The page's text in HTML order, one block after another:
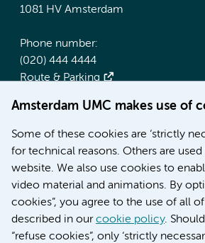
Amsterdam UMC makes use of
Some of these cookies are ‘strictly
for technical reasons. Others are
website. We also use cookies to
video material and animations. By
cookies”, you agree to the use of all
described in ourcookie policy.
“refuse cookies”, only ‘strictly
1081 HV Amsterdam
Phone number:
(020) 444 4444
Route & Parking
More Amsterdam UMC websites:
Werken bij Amsterdam UMC
Over Amsterdam UMC
Nieuws
Research
Education Location AMC
Education Location VUmc